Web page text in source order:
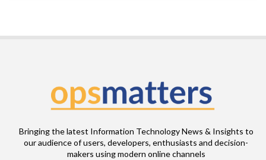
Bringing the latest Information Technology News & Insights to
our audience of users, developers, enthusiasts and decision-
makers using modern online channels